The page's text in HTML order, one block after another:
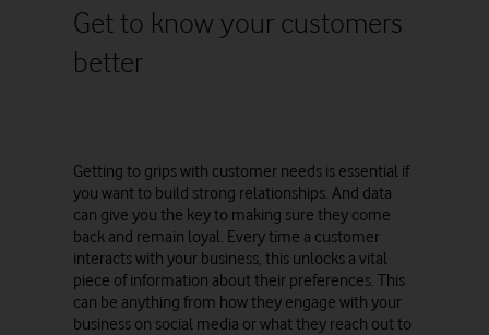
Get to know your customers
better
Getting to grips with customer needs is essential if
you want to build strong relationships. And data
can give you the key to making sure they come
back and remain loyal. Every time a customer
interacts with your business, this unlocks a vital
piece of information about their preferences. This
can be anything from how they engage with your
business on social media or what they reach out to